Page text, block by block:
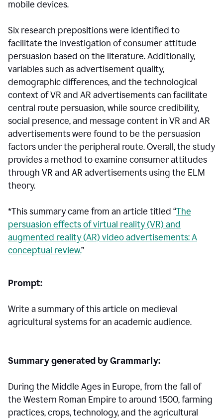
mobile devices.
Six research prepositions were identified to
facilitate the investigation of consumer attitude
persuasion based on the literature. Additionally,
variables such as advertisement quality,
demographic differences, and the technological
context of VR and AR advertisements can facilitate
central route persuasion, while source credibility,
social presence, and message content in VR and AR
advertisements were found to be the persuasion
factors under the peripheral route. Overall, the study
provides a method to examine consumer attitudes
through VR and AR advertisements using the ELM
theory.
*This summary came from an article titled “The
persuasion effects of virtual reality (VR) and
augmented reality (AR) video advertisements: A
conceptual review.”
Prompt:
Write a summary of this article on medieval
agricultural systems for an academic audience.
Summary generated by Grammarly:
During the Middle Ages in Europe, from the fall of
the Western Roman Empire to around 1500, farming
practices, crops, technology, and the agricultural